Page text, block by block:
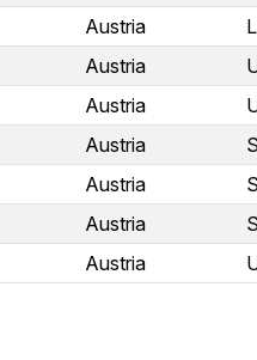
Austria
Austria
Austria
Austria
Austria
Austria
Austria